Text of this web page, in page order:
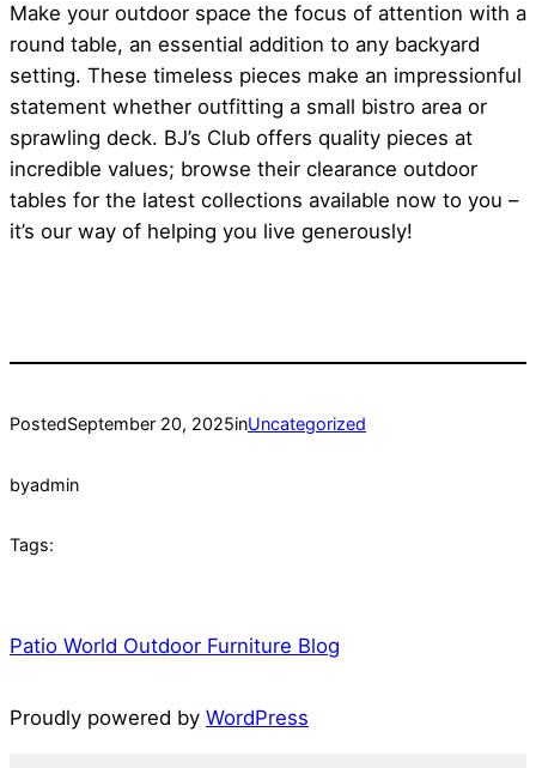
Make your outdoor space the focus of attention with a
round table, an essential addition to any backyard
setting. These timeless pieces make an impressionful
statement whether outfitting a small bistro area or
sprawling deck. BJ’s Club offers quality pieces at
incredible values; browse their clearance outdoor
tables for the latest collections available now to you –
it’s our way of helping you live generously!
PostedSeptember 20, 2025inUncategorized
byadmin
Tags:
Patio World Outdoor Furniture Blog
Proudly powered by WordPress